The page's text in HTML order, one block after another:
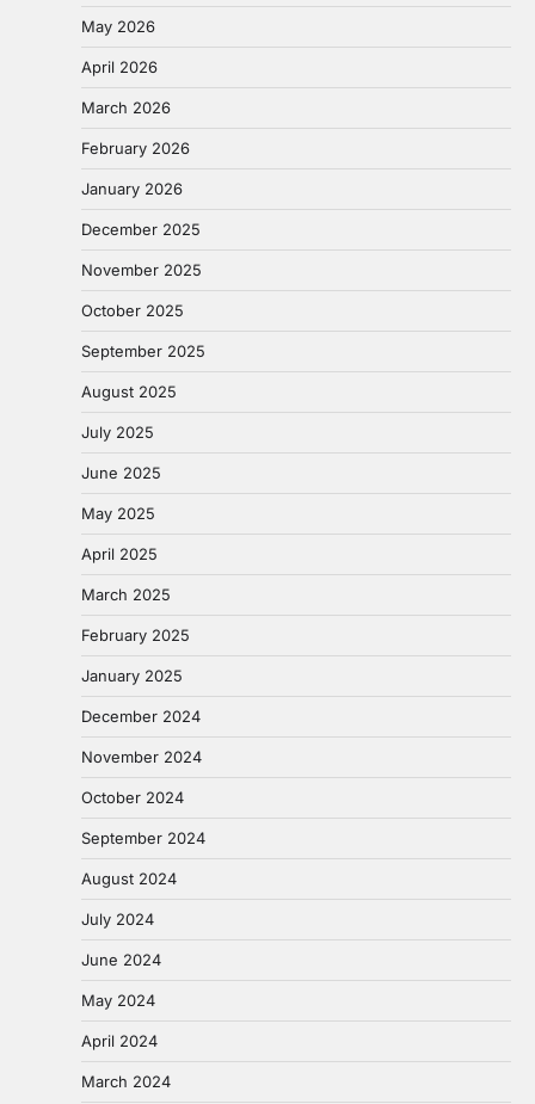
May 2026
April 2026
March 2026
February 2026
January 2026
December 2025
November 2025
October 2025
September 2025
August 2025
July 2025
June 2025
May 2025
April 2025
March 2025
February 2025
January 2025
December 2024
November 2024
October 2024
September 2024
August 2024
July 2024
June 2024
May 2024
April 2024
March 2024